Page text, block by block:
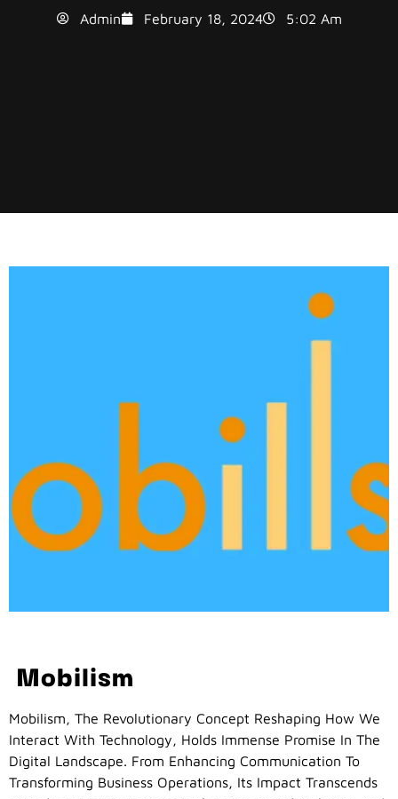
Admin February 18, 2024 5:02 Am
Mobilism
Mobilism, The Revolutionary Concept Reshaping How We
Interact With Technology, Holds Immense Promise In The
Digital Landscape. From Enhancing Communication To
Transforming Business Operations, Its Impact Transcends